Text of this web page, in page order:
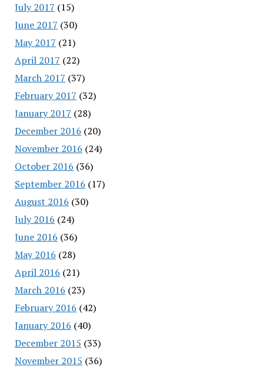
July 2017 (15)
June 2017 (30)
May 2017 (21)
April 2017 (22)
March 2017 (37)
February 2017 (32)
January 2017 (28)
December 2016 (20)
November 2016 (24)
October 2016 (36)
September 2016 (17)
August 2016 (30)
July 2016 (24)
June 2016 (36)
May 2016 (28)
April 2016 (21)
March 2016 (23)
February 2016 (42)
January 2016 (40)
December 2015 (33)
November 2015 (36)